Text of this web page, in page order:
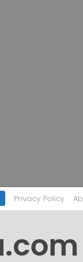
Privacy Policy